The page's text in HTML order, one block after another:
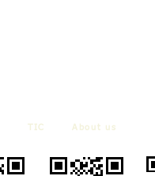
TIC About us